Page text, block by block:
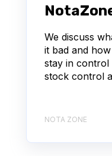
We discuss
it bad and
stay in control
stock control
NOTA ZONE